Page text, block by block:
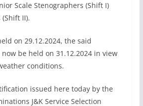
Scale Stenographers (Shift I)
II).
on 29.12.2024, the said
be held on 31.12.2024 in view
conditions.
issued here today by the
J&K Service Selection